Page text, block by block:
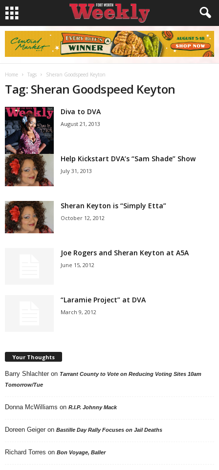
Home Tags Sheran Goodspeed Keyton
Tag: Sheran Goodspeed Keyton
Diva to DVA
August 21, 2013
Help Kickstart DVA’s “Sam Shade” Show
July 31, 2013
Sheran Keyton is “Simply Etta”
October 12, 2012
Joe Rogers and Sheran Keyton at A5A
June 15, 2012
“Laramie Project” at DVA
March 9, 2012
Your Thoughts
Barry Shlachter on Tarrant County to Vote on Reducing Voting Sites 10am
Tomorrow/Tue
Donna McWilliams on R.I.P. Johnny Mack
Doreen Geiger on Bastille Day Rally Focuses on Jail Deaths
Richard Torres on Bon Voyage, Baller